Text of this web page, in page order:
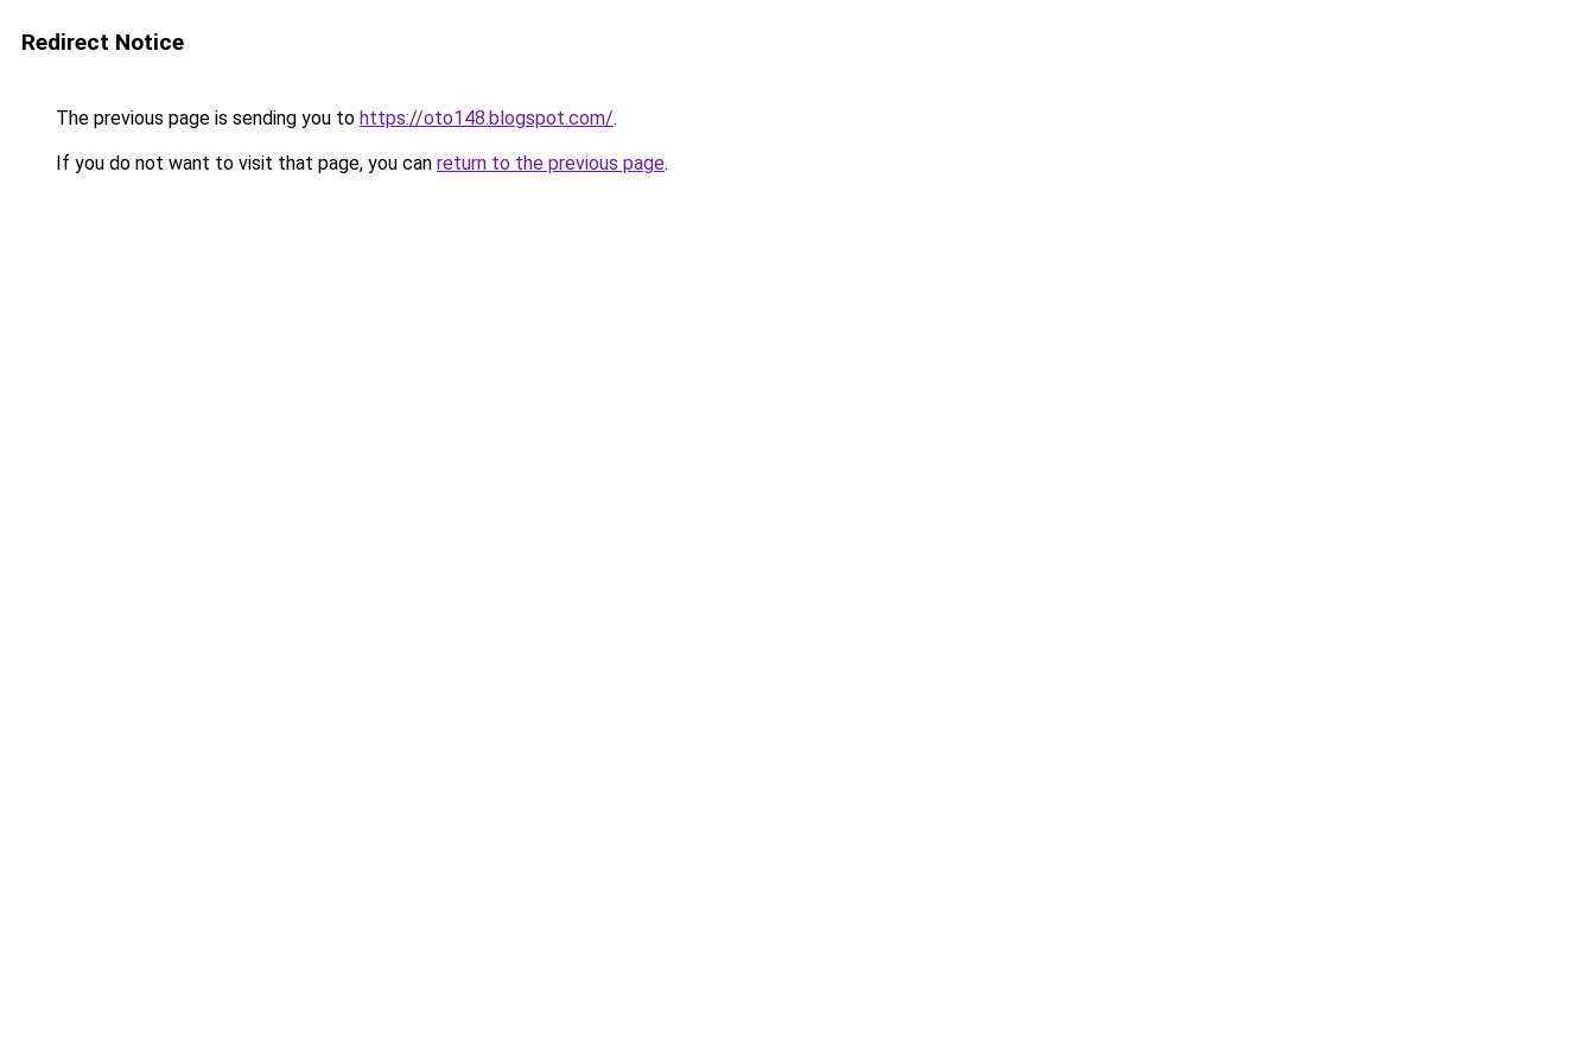
Redirect Notice
The previous page is sending you to https://oto148.blogspot.com/.
If you do not want to visit that page, you can return to the previous page.